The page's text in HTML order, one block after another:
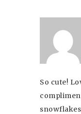
So cute!